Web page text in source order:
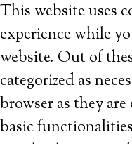
This website uses
experience while
website. Out of
categorized as
browser as they
basic